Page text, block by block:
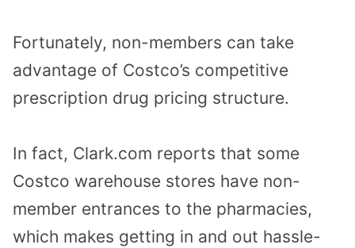
Fortunately, non-members can take
advantage of Costco’s competitive
prescription drug pricing structure.
In fact, Clark.com reports that some
Costco warehouse stores have non-
member entrances to the pharmacies,
which makes getting in and out hassle-